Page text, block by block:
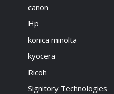
canon
Hp
konica minolta
kyocera
Ricoh
Signitory Technologies